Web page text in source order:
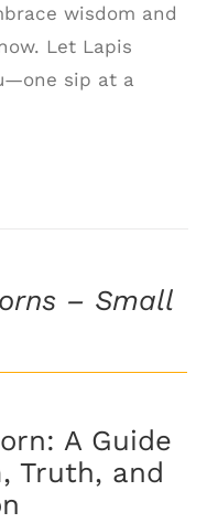
wisdom and
Let Lapis
sip at a
– Small
A Guide
Truth, and